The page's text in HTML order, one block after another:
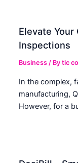
Elevate
Inspections
Business / Bytic
In the complex,
manufacturing,
However, for a